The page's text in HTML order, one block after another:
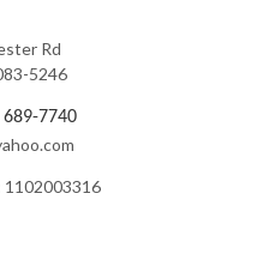
Rd
5246
689-7740
1102003316